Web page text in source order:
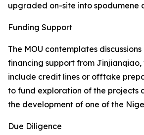
upgraded on-site into spodumene
Funding Support
The MOU contemplates
financing support from Jinjianqiao,
include credit lines or offtake
to fund exploration of the projects
the development of one of the
Due Diligence